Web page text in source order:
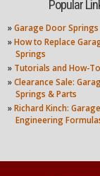
Popular
» Garage Door Springs
» How to Replace
Springs
» Tutorials and How-
» Clearance Sale:
Springs & Parts
» Richard Kinch:
Engineering